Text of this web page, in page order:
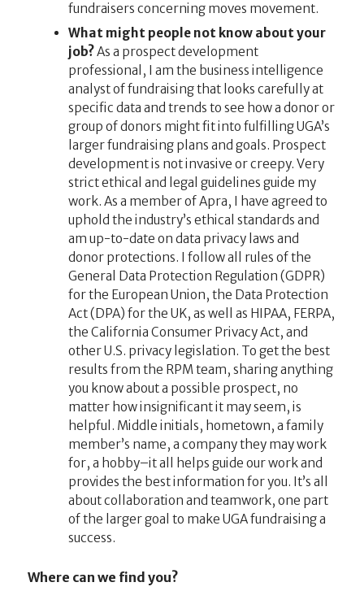
fundraisers concerning moves movement.
What might people not know about your
job?As a prospect development
professional, I am the business intelligence
analyst of fundraising that looks carefully at
specific data and trends to see how a donor or
group of donors might fit into fulfilling UGA’s
larger fundraising plans and goals. Prospect
development is not invasive or creepy. Very
strict ethical and legal guidelines guide my
work. As a member of Apra, I have agreed to
uphold the industry’s ethical standards and
am up-to-date on data privacy laws and
donor protections. I follow all rules of the
General Data Protection Regulation (GDPR)
for the European Union, the Data Protection
Act (DPA) for the UK, as well as HIPAA, FERPA,
the California Consumer Privacy Act, and
other U.S. privacy legislation. To get the best
results from the RPM team, sharing anything
you know about a possible prospect, no
matter how insignificant it may seem, is
helpful. Middle initials, hometown, a family
member’s name, a company they may work
for, a hobby–it all helps guide our work and
provides the best information for you. It’s all
about collaboration and teamwork, one part
of the larger goal to make UGA fundraising a
success.
Where can we find you?